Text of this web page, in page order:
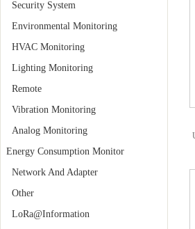
Security System
Environmental Monitoring
HVAC Monitoring
Lighting Monitoring
Remote
Vibration Monitoring
Analog Monitoring
Energy Consumption Monitor
Network And Adapter
Other
LoRa@Information